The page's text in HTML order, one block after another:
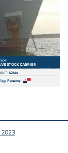
lag:Panama
WT:6244t
ype:
STOCK CARRIER
2023